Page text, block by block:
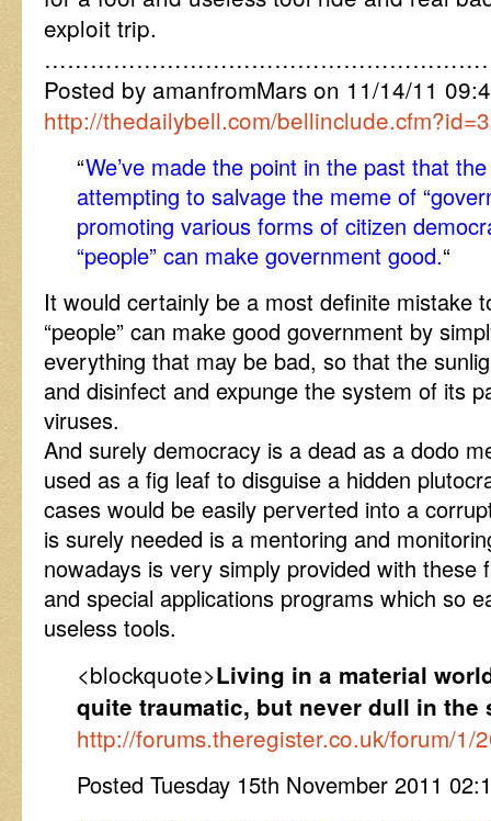
exploit trip.
Posted by amanfromMars on 11/14/11
http://thedailybell.com/
“We’ve made the point in the past that
attempting to salvage the meme of
promoting various forms of citizen
“people” can make government good.“
It would certainly be a most definite mistake
“people” can make good government by
everything that may be bad, so that the
and disinfect and expunge the system of its
viruses.
And surely democracy is a dead as a dodo
used as a fig leaf to disguise a hidden
cases would be easily perverted into a
is surely needed is a mentoring and
nowadays is very simply provided with these
and special applications programs which so
useless tools.
<blockquote>Living in a material
quite traumatic, but never dull in
http://forums.theregister.co.uk/forum/
Posted Tuesday 15th November 2011